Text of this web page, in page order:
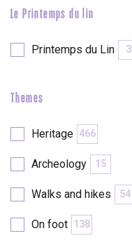
Le Printemps du lin
Printemps du Lin 3
Themes
Heritage 466
Archeology 15
Walks and hikes 54
On foot 138